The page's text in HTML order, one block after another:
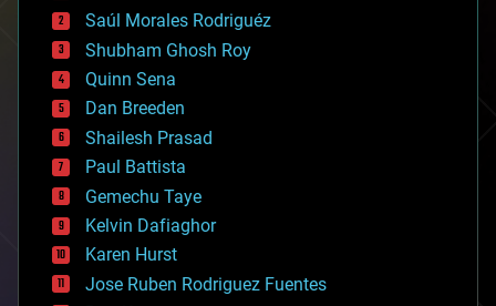
bioengineering
biological
bionic
bioprinting
biotech/medical
bitcoin
blockchains
business
chemistry
climatology
complex systems
computing
cosmology
Saúl Morales Rodriguéz
Shubham Ghosh Roy
Quinn Sena
Dan Breeden
Shailesh Prasad
Paul Battista
Gemechu Taye
Kelvin Dafiaghor
Karen Hurst
Jose Ruben Rodriguez Fuentes